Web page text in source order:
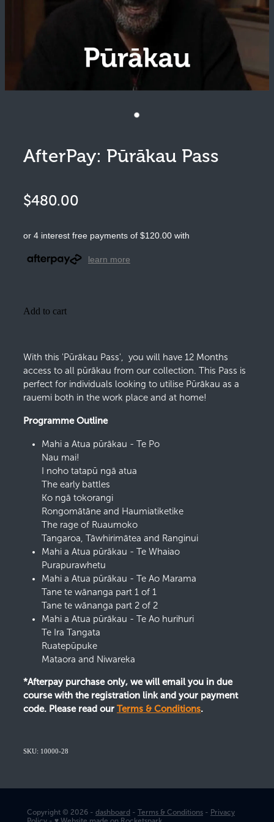
AfterPay: Pūrākau Pass
$480.00
or 4 interest free payments of $120.00 with
learn more
Add to cart
With this 'Pūrākau Pass', you will have 12 Months
access to all pūrākau from our collection. This Pass is
perfect for individuals looking to utilise Pūrākau as a
rauemi both in the work place and at home!
Programme Outline
Mahi a Atua pūrākau - Te Po
Nau mai!
I noho tatapū ngā atua
The early battles
Ko ngā tokorangi
Rongomātāne and Haumiatiketike
The rage of Ruaumoko
Tangaroa, Tāwhirimātea and Ranginui
Mahi a Atua pūrākau - Te Whaiao
Purapurawhetu
Mahi a Atua pūrākau - Te Ao Marama
Tane te wānanga part 1 of 1
Tane te wānanga part 2 of 2
Mahi a Atua pūrākau - Te Ao hurihuri
Te Ira Tangata
Ruatepūpuke
Mataora and Niwareka
*Afterpay purchase only, we will email you in due
course with the registration link and your payment
code. Please read our Terms & Conditions.
SKU: 10000-28
Copyright © 2026 - dashboard - Terms & Conditions - Privacy